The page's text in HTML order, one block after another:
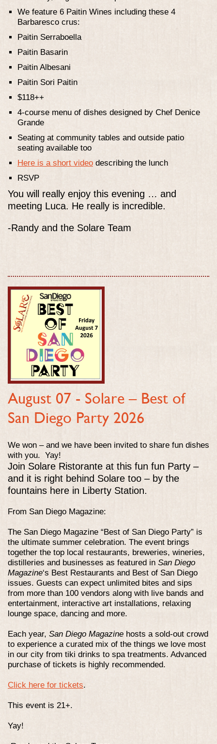
We feature 6 Paitin Wines including these 4
Barbaresco crus:
Paitin Serraboella
Paitin Basarin
Paitin Albesani
Paitin Sori Paitin
$118++
4-course menu of dishes designed by Chef Denice
Grande
Seating at community tables and outside patio
seating available too
Here is a short video describing the lunch
RSVP
You will really enjoy this evening … and
meeting Luca. He really is incredible.
-Randy and the Solare Team
August 07 - Solare – Best of
San Diego Party 2026
We won – and we have been invited to share fun dishes
with you. Yay!
Join Solare Ristorante at this fun fun Party –
and it is right behind Solare too – by the
fountains here in Liberty Station.
From San Diego Magazine:
The San Diego Magazine “Best of San Diego Party” is
the ultimate summer celebration. The event brings
together the top local restaurants, breweries, wineries,
distilleries and businesses as featured in San Diego
Magazine‘s Best Restaurants and Best of San Diego
issues. Guests can expect unlimited bites and sips
from more than 100 vendors along with live bands and
entertainment, interactive art installations, relaxing
lounge space, dancing and more.
Each year, San Diego Magazine hosts a sold-out crowd
to experience a curated mix of the things we love most
in our city from tiki drinks to spa treatments. Advanced
purchase of tickets is highly recommended.
Click here for tickets.
This event is 21+.
Yay!